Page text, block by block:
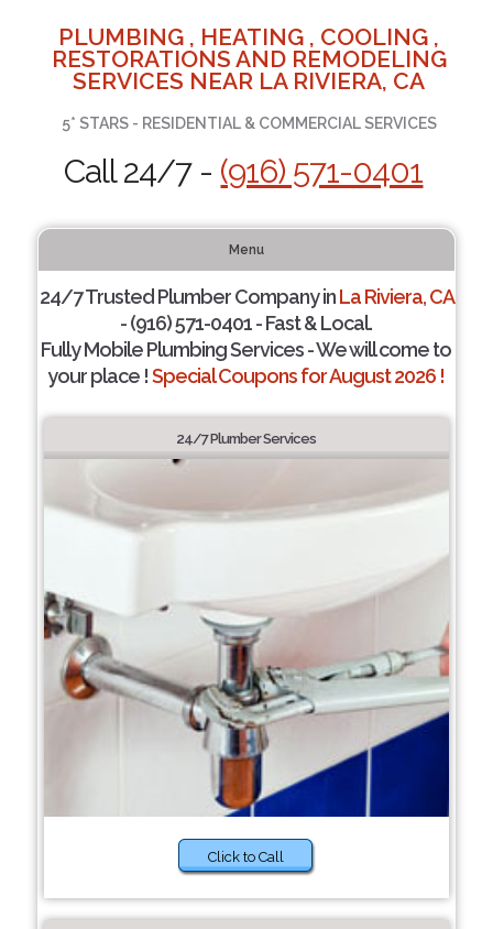
PLUMBING , HEATING , COOLING ,
RESTORATIONS AND REMODELING
SERVICES NEAR LA RIVIERA, CA
5* STARS - RESIDENTIAL & COMMERCIAL SERVICES
Call 24/7 - (916) 571-0401
Menu
24/7 Trusted Plumber Company inLa Riviera, CA
- (916) 571-0401 - Fast & Local.
Fully Mobile Plumbing Services - We will come to
your place !Special Coupons for August 2026 !
24/7 Plumber Services
Click to Call